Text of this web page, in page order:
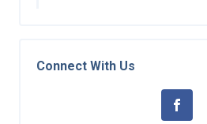
Connect With Us